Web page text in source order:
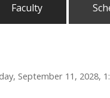
Faculty
September 11, 2028,